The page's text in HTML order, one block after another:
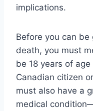
implications.
Before you can
death, you must
be 18 years of
Canadian citizen
must also have a
medical